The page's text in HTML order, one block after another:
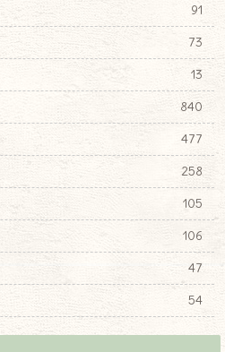
91
73
13
840
477
258
105
106
47
54